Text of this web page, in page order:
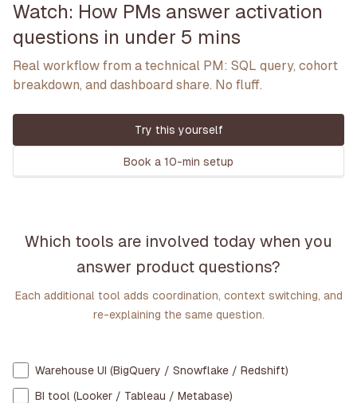
Watch: How PMs answer activation
questions in under 5 mins
Real workflow from a technical PM: SQL query, cohort
breakdown, and dashboard share. No fluff.
Try this yourself
Book a 10-min setup
Which tools are involved today when you
answer product questions?
Each additional tool adds coordination, context switching, and
re-explaining the same question.
Warehouse UI (BigQuery / Snowflake / Redshift)
BI tool (Looker / Tableau / Metabase)